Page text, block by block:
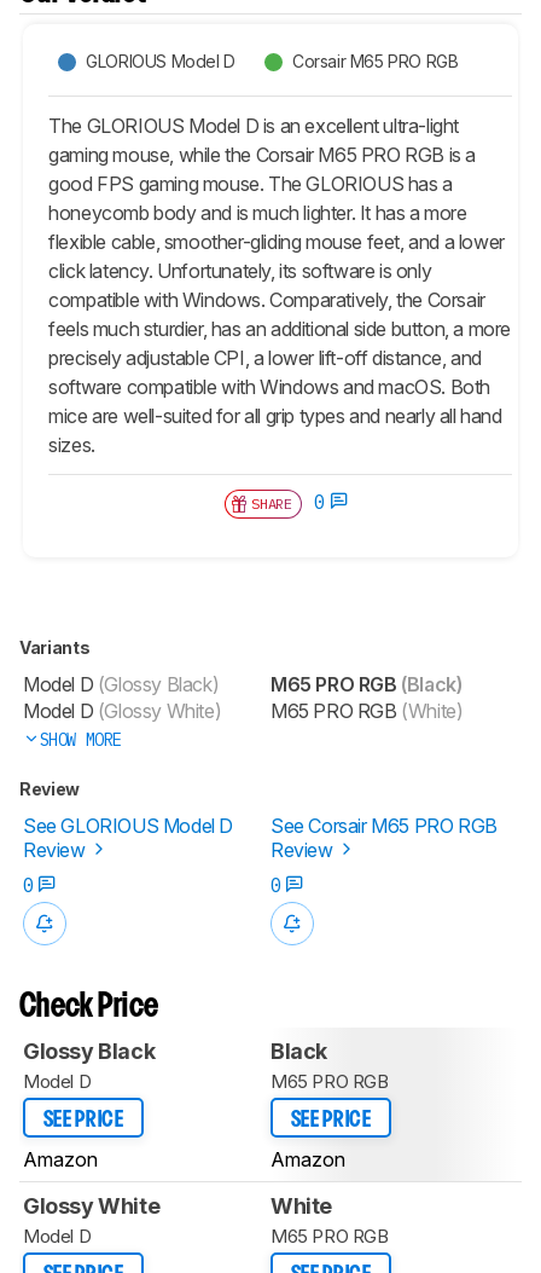
GLORIOUS Model D Corsair M65 PRO RGB
The GLORIOUS Model D is an excellent ultra-light
gaming mouse, while the Corsair M65 PRO RGB is a
good FPS gaming mouse. The GLORIOUS has a
honeycomb body and is much lighter. It has a more
flexible cable, smoother-gliding mouse feet, and a lower
click latency. Unfortunately, its software is only
compatible with Windows. Comparatively, the Corsair
feels much sturdier, has an additional side button, a more
precisely adjustable CPI, a lower lift-off distance, and
software compatible with Windows and macOS. Both
mice are well-suited for all grip types and nearly all hand
sizes.
SHARE 0
Variants
Model D (Glossy Black)
Model D (Glossy White)
SHOW MORE
M65 PRO RGB (Black)
M65 PRO RGB (White)
Review
See GLORIOUS Model D
Review
See Corsair M65 PRO RGB
Review
0
0
Check Price
Glossy Black
Model D
SEE PRICE
Amazon
Black
M65 PRO RGB
SEE PRICE
Amazon
Glossy White
Model D
White
M65 PRO RGB